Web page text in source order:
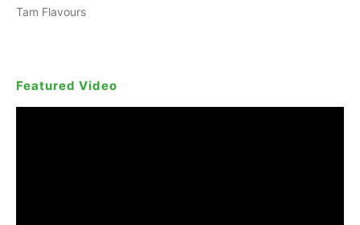
Tam Flavours
Featured Video